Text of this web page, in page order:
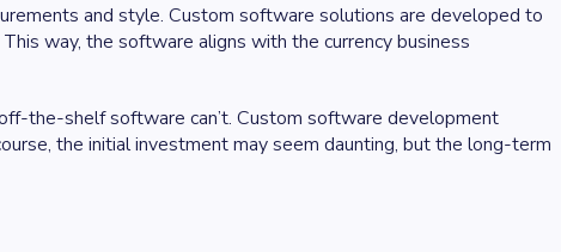
and style. Custom software solutions are developed to
way, the software aligns with the currency business
the-shelf software can’t. Custom software development
the initial investment may seem daunting, but the long-term